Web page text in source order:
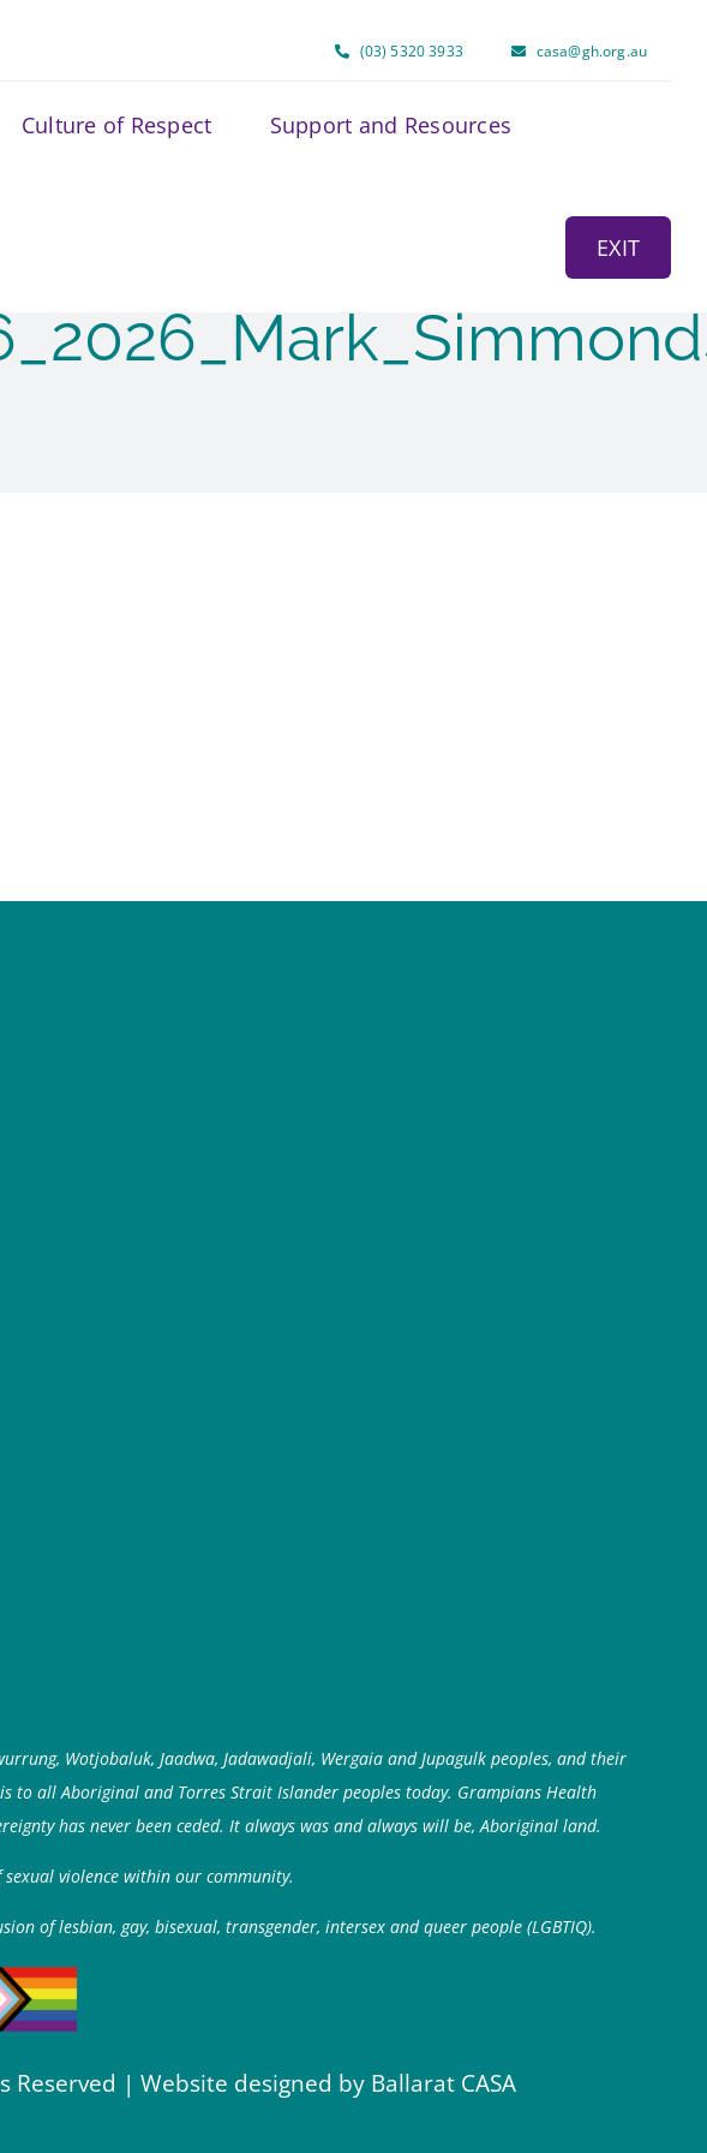
(03) 5320 3933 casa@gh.org.au
Culture of Respect Support and Resources
EXIT
Wotjobaluk, Jaadwa, Jadawadjali, Wergaia and Jupagulk peoples, and their
to all Aboriginal and Torres Strait Islander peoples today. Grampians Health
has never been ceded. It always was and always will be, Aboriginal land.
violence within our community.
of lesbian, gay, bisexual, transgender, intersex and queer people (LGBTIQ).
| Website designed by Ballarat CASA